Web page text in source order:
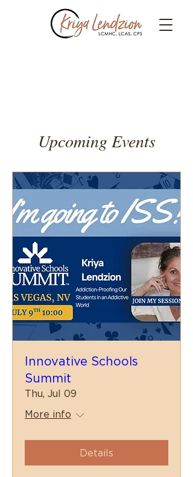
Upcoming Events
Innovative Schools
Summit
Thu, Jul 09
More info
Details